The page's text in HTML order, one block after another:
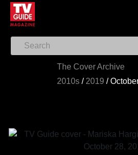
The Cover Archive
2010s / 2019 /